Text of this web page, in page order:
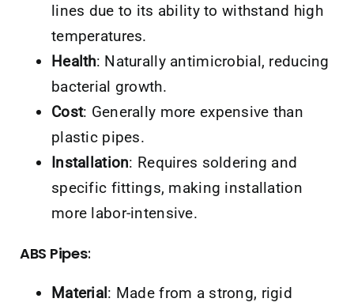
lines due to its ability to withstand high
temperatures.
Health: Naturally antimicrobial, reducing
bacterial growth.
Cost: Generally more expensive than
plastic pipes.
Installation: Requires soldering and
specific fittings, making installation
more labor-intensive.
ABS Pipes:
Material: Made from a strong, rigid